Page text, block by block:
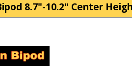
8.7"-10.2" Center